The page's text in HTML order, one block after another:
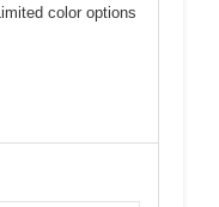
Limited color options